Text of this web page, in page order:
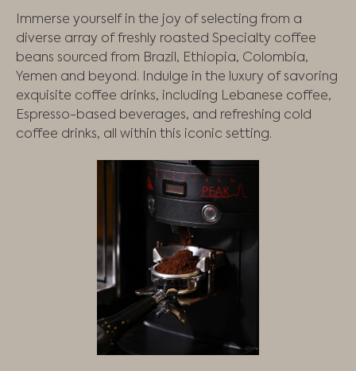
Immerse yourself in the joy of selecting from a
diverse array of freshly roasted Specialty coffee
beans sourced from Brazil, Ethiopia, Colombia,
Yemen and beyond. Indulge in the luxury of savoring
exquisite coffee drinks, including Lebanese coffee,
Espresso-based beverages, and refreshing cold
coffee drinks, all within this iconic setting.